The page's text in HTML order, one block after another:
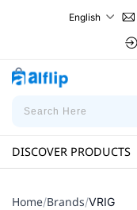
English
DISCOVER PRODUCTS
Home/Brands/VRIG